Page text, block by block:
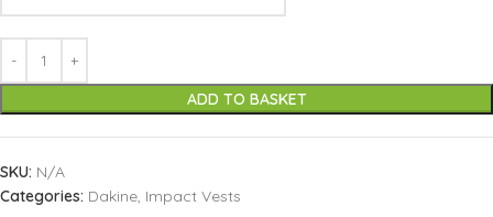
ADD TO BASKET
SKU: N/A
Categories: Dakine, Impact Vests